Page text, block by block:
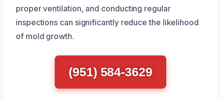
proper ventilation, and conducting regular
inspections can significantly reduce the likelihood
of mold growth.
(951) 584-3629